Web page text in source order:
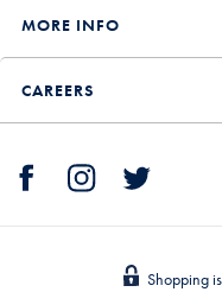
MORE INFO
CAREERS
Shopping